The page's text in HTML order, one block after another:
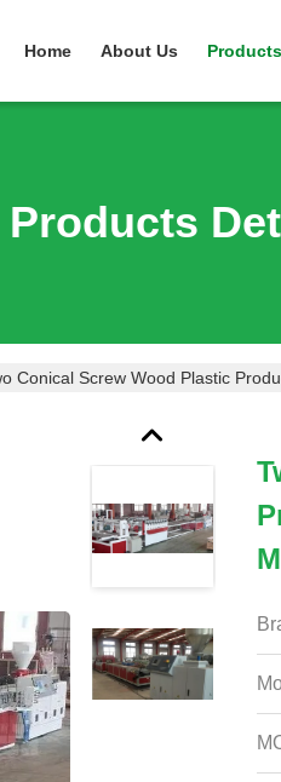
Home About Us Products
Products
Conical Screw Wood Plastic